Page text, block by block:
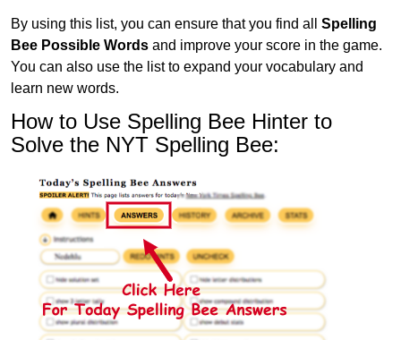
By using this list, you can ensure that you find all Spelling
Bee Possible Words and improve your score in the game.
You can also use the list to expand your vocabulary and
learn new words.
How to Use Spelling Bee Hinter to
Solve the NYT Spelling Bee: